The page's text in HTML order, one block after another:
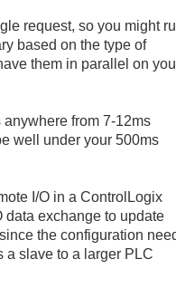
request, so you might
based on the type of
them in parallel on
from 7-12ms
well under your 500ms
I/O in a ControlLogix
data exchange to update
the configuration
a slave to a larger PLC